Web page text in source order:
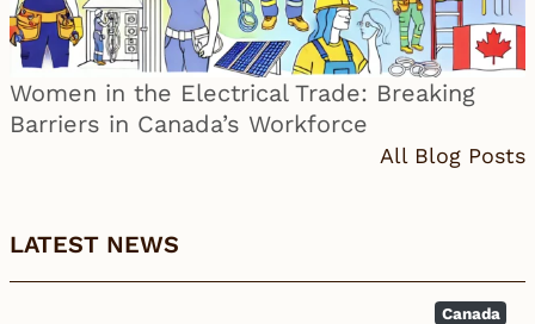
Women in the Electrical Trade: Breaking
Barriers in Canada’s Workforce
All Blog Posts
LATEST NEWS
Canada